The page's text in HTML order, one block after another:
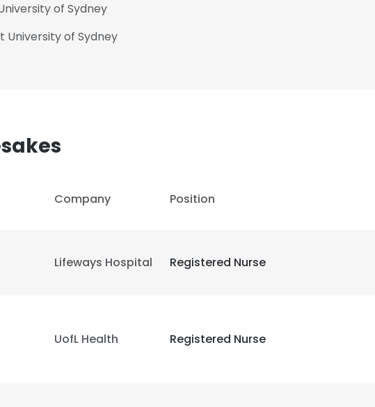
of Sydney
University of Sydney
Company Position
Lifeways Hospital Registered Nurse
UofL Health Registered Nurse